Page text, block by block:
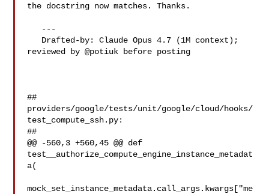
the docstring now matches. Thanks.
reviewed by @potiuk before posting
##
providers/google/tests/unit/google/cloud/hooks/
test_compute_ssh.py:
##
@@ -560,3 +560,45 @@ def
test__authorize_compute_engine_instance_metadat
a(
mock_set_instance_metadata.call_args.kwargs["me